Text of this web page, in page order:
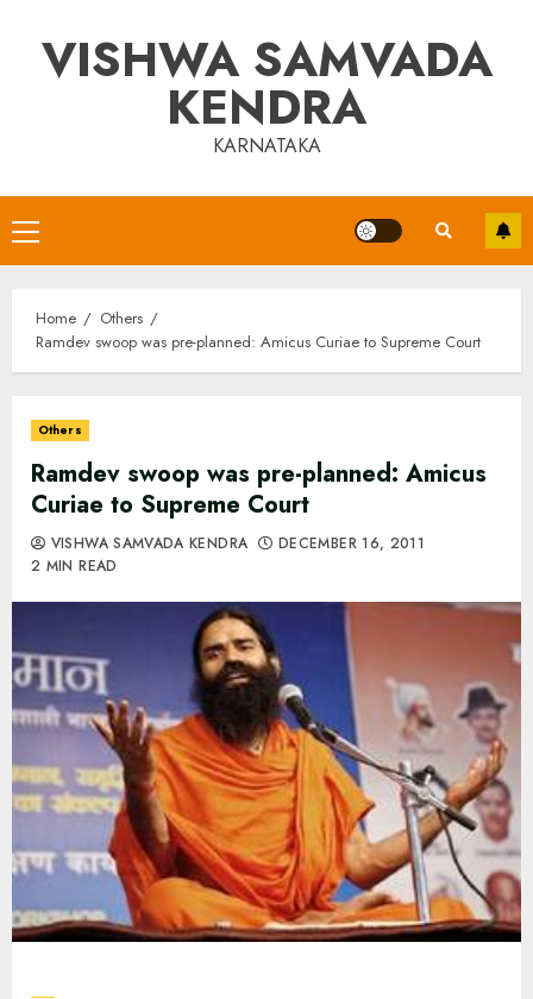
contentVISHWA SAMVADA
KENDRA
KARNATAKA
Primary
Menu
Home
Others
Ramdev swoop was pre-planned: Amicus Curiae to Supreme Court
Others
Ramdev swoop was pre-planned: Amicus
Curiae to Supreme Court
VISHWA SAMVADA KENDRA
DECEMBER 16, 2011
2 MIN READ